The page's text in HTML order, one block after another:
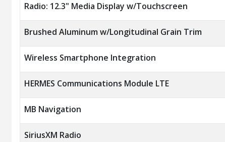
Radio: 12.3" Media Display w/Touchscreen
Brushed Aluminum w/Longitudinal Grain Trim
Wireless Smartphone Integration
HERMES Communications Module LTE
MB Navigation
SiriusXM Radio